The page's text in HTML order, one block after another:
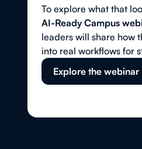
To explore what that
AI-Ready Campus
leaders will share how
into real workflows for
Explore the webinar